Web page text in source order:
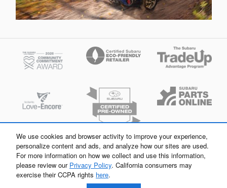
We use cookies and browser activity to improve your experience,
personalize content and ads, and analyze how our sites are used.
For more information on how we collect and use this information,
please review our Privacy Policy. California consumers may
exercise their CCPA rights here.
Flow Subaru of Charlottesville's Price
Get Today's Price